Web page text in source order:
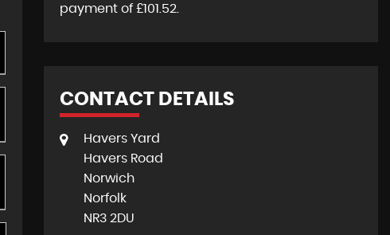
payment of £101.52
CONTACT DETAILS
Havers Yard
Havers Road
Norwich
Norfolk
NR3 2DU